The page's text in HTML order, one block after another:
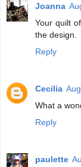
Joanna
Your quilt
the design.
Reply
Cecilia
What a
Reply
paulette